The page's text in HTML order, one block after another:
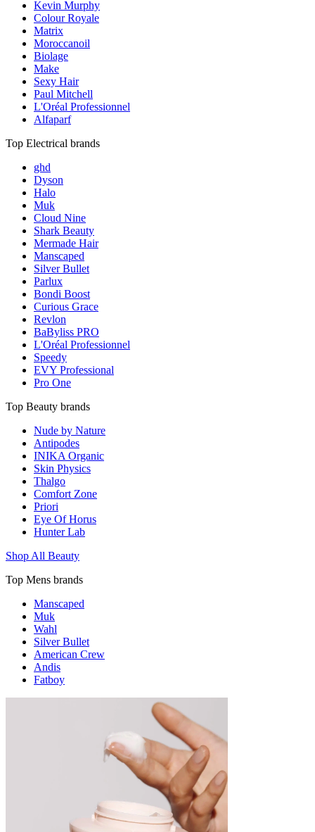
Kevin Murphy
Colour Royale
Matrix
Moroccanoil
Biolage
Make
Sexy Hair
Paul Mitchell
L'Oréal Professionnel
Alfaparf
Top Electrical brands
ghd
Dyson
Halo
Muk
Cloud Nine
Shark Beauty
Mermade Hair
Manscaped
Silver Bullet
Parlux
Bondi Boost
Curious Grace
Revlon
BaByliss PRO
L'Oréal Professionnel
Speedy
EVY Professional
Pro One
Top Beauty brands
Nude by Nature
Antipodes
INIKA Organic
Skin Physics
Thalgo
Comfort Zone
Priori
Eye Of Horus
Hunter Lab
Shop All Beauty
Top Mens brands
Manscaped
Muk
Wahl
Silver Bullet
American Crew
Andis
Fatboy